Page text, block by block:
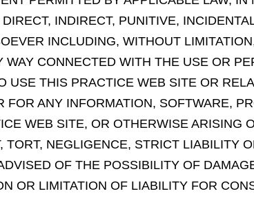
INDIRECT, PUNITIVE,
INCLUDING, WITHOUT
CONNECTED WITH THE USE OR
USE THIS PRACTICE WEB SITE OR
ANY INFORMATION, SOFTWARE,
WEB SITE, OR OTHERWISE ARISING
NEGLIGENCE, STRICT LIABILITY
OF THE POSSIBILITY OF
OR LIMITATION OF LIABILITY FOR